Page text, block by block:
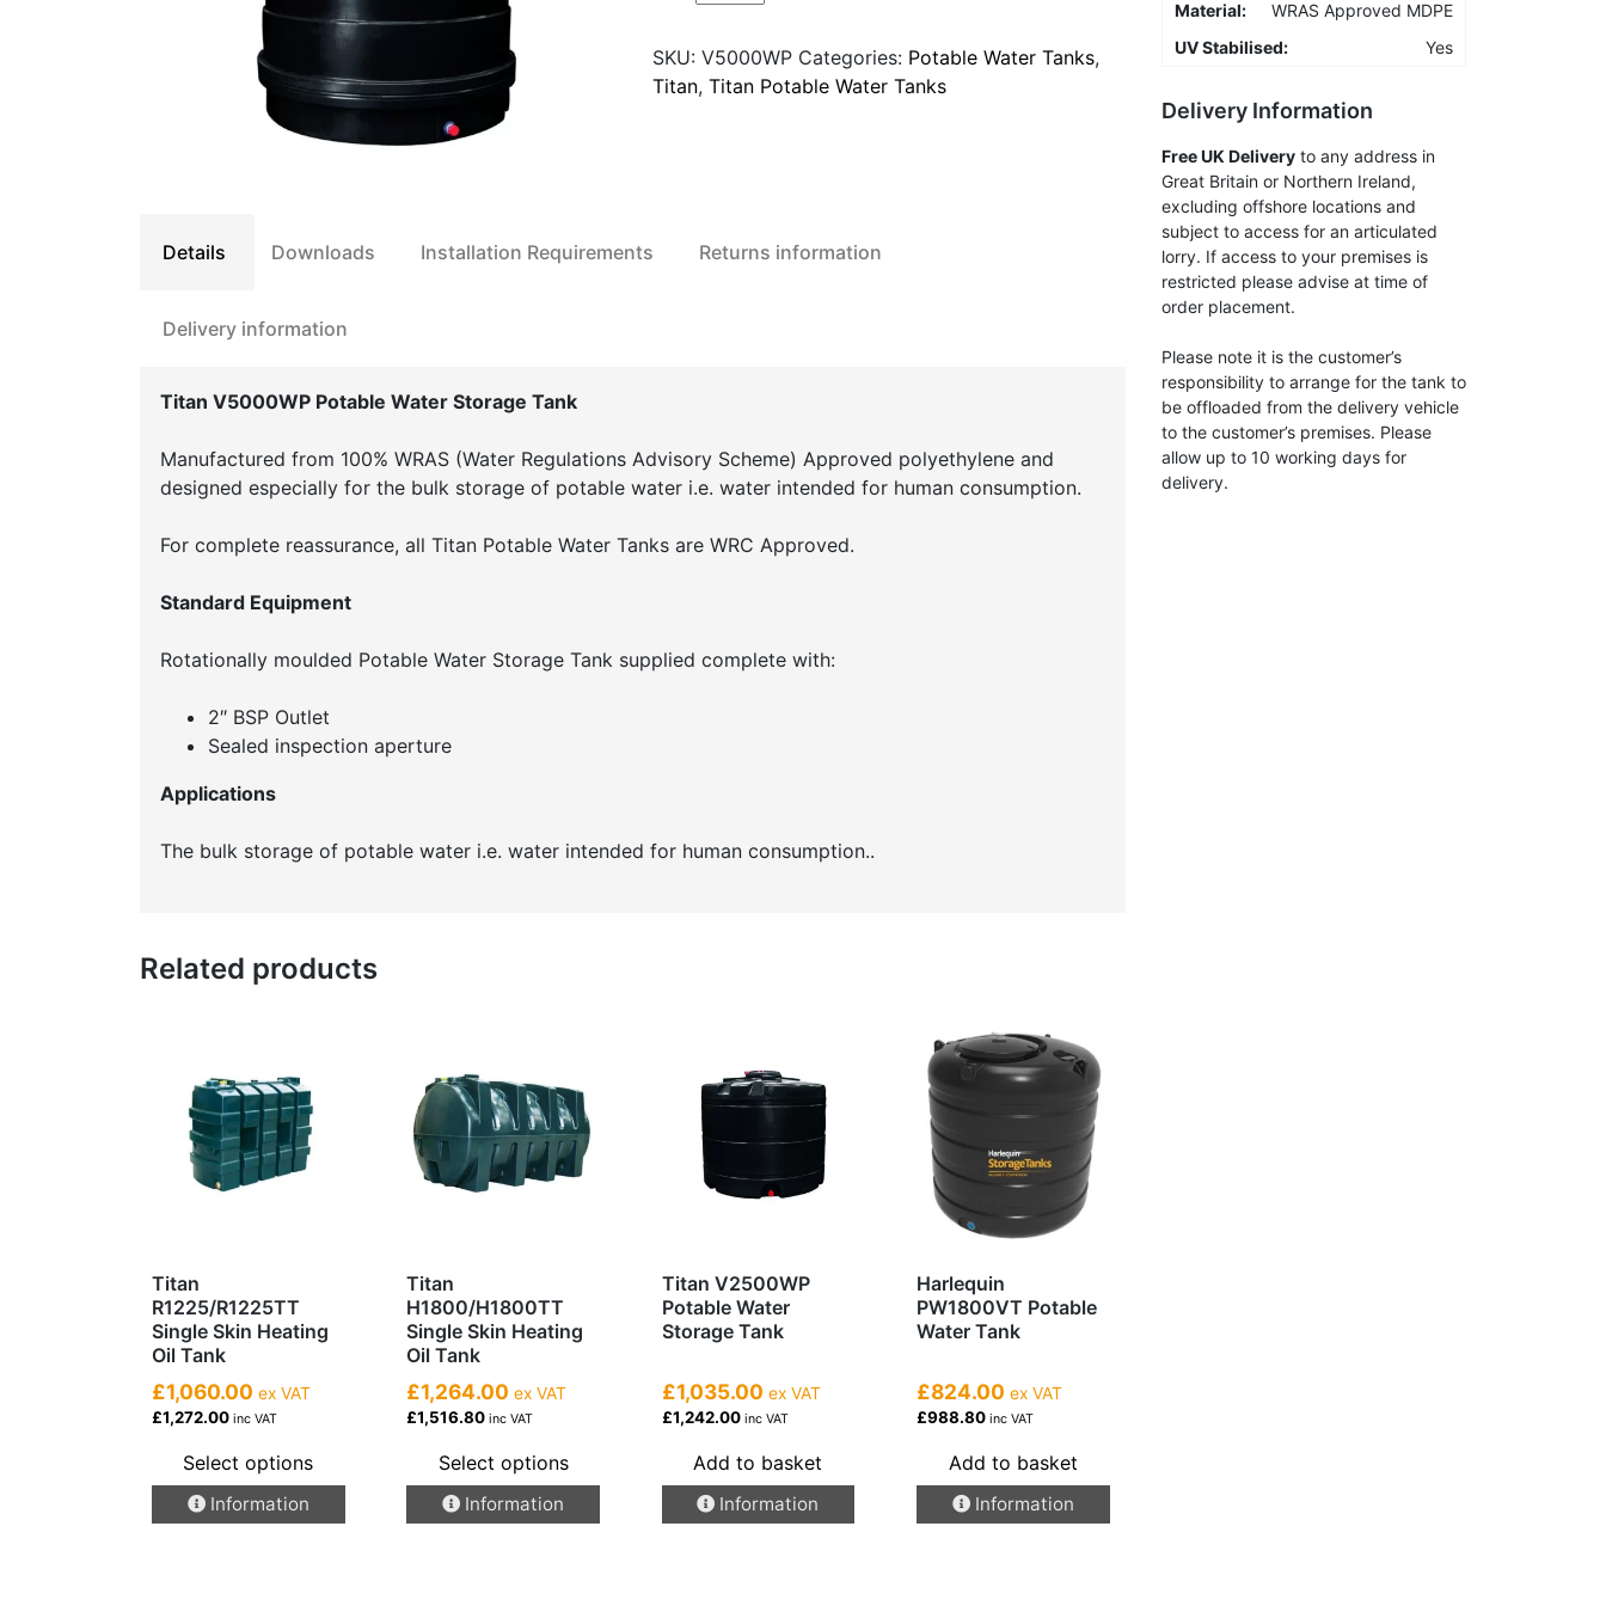
Water
Storage
SKU: V5000WP Categories: Potable Water Tanks,
Titan, Titan Potable Water Tanks
Details Downloads Installation Requirements Returns information
Delivery information
Titan V5000WP Potable Water Storage Tank
Manufactured from 100% WRAS (Water Regulations Advisory Scheme) Approved polyethylene and
designed especially for the bulk storage of potable water i.e. water intended for human consumption.
For complete reassurance, all Titan Potable Water Tanks are WRC Approved.
Standard Equipment
Rotationally moulded Potable Water Storage Tank supplied complete with:
2″ BSP Outlet
Sealed inspection aperture
Applications
The bulk storage of potable water i.e. water intended for human consumption..
Related products
Titan
R1225/R1225TT
Single Skin Heating
Oil Tank
£1,060.00 ex VAT
£1,272.00 inc VAT
Select options
This
product
Information
Titan
H1800/H1800TT
Single Skin Heating
Oil Tank
£1,264.00 ex VAT
£1,516.80 inc VAT
Select options
This
product
Information
Titan V2500WP
Potable Water
Storage Tank
£1,035.00 ex VAT
£1,242.00inc VAT
Add to basket
Information
Harlequin
PW1800VT Potable
Water Tank
£824.00 ex VAT
£988.80inc VAT
Add to basket
Information
Material:
WRAS Approved MDPE
UV Stabilised:
Yes
Delivery Information
Free UK Delivery to any address in
Great Britain or Northern Ireland,
excluding offshore locations and
subject to access for an articulated
lorry. If access to your premises is
restricted please advise at time of
order placement.
Please note it is the customer’s
responsibility to arrange for the tank to
be offloaded from the delivery vehicle
to the customer’s premises. Please
allow up to 10 working days for
delivery.